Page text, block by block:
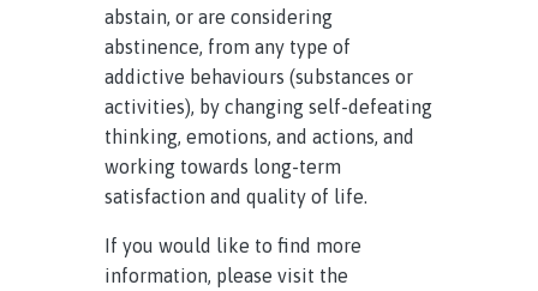
abstain, or are considering
abstinence, from any type of
addictive behaviours (substances or
activities), by changing self-defeating
thinking, emotions, and actions, and
working towards long-term
satisfaction and quality of life.
If you would like to find more
information, please visit the